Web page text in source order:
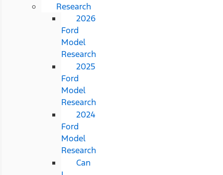
Research
2026
Ford
Model
Research
2025
Ford
Model
Research
2024
Ford
Model
Research
Can